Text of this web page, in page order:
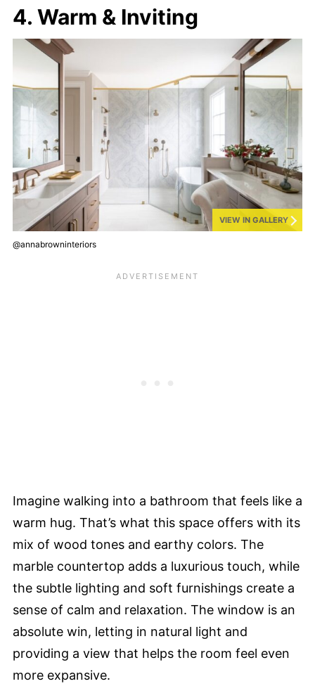
4. Warm & Inviting
VIEW IN GALLERY
@annabrowninteriors
Imagine walking into a bathroom that feels like a
warm hug. That’s what this space offers with its
mix of wood tones and earthy colors. The
marble countertop adds a luxurious touch, while
the subtle lighting and soft furnishings create a
sense of calm and relaxation. The window is an
absolute win, letting in natural light and
providing a view that helps the room feel even
more expansive.